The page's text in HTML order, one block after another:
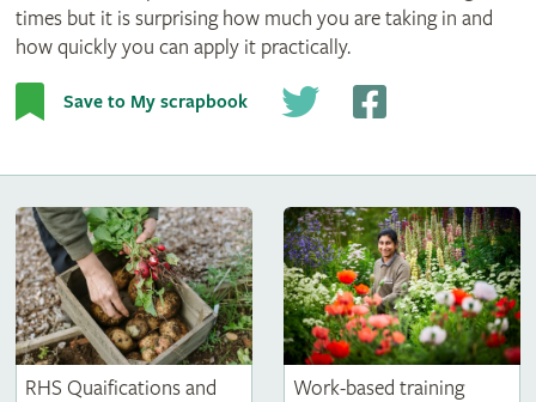
times but it is surprising how much you are taking in and
how quickly you can apply it practically.
Save to My scrapbook
RHS Quaifications and
Work-based training